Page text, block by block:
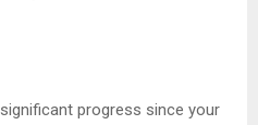
progress since your